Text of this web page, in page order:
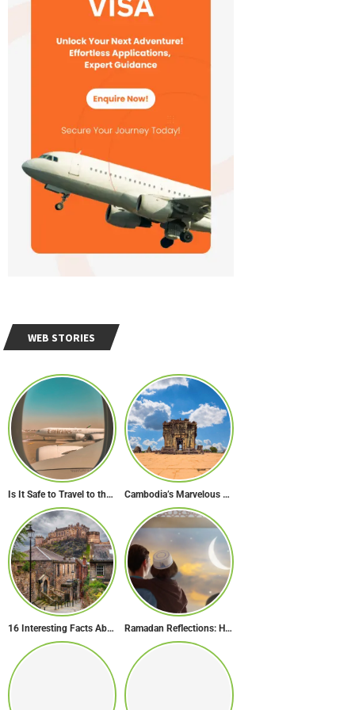
WEB STORIES
Is It Safe to Travel to the Middle East Now? Travel Update Cambodia’s Marvelous Temples: A Guide to 15 of the Best
16 Interesting Facts About Scotland Ramadan Reflections: How Dubai Inspires Hope Across Borders